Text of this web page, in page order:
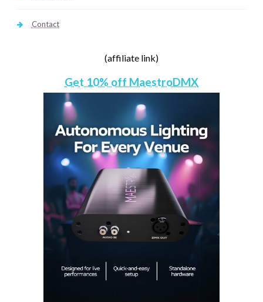
Contact
(affiliate link)
Get 10% off MaestroDMX